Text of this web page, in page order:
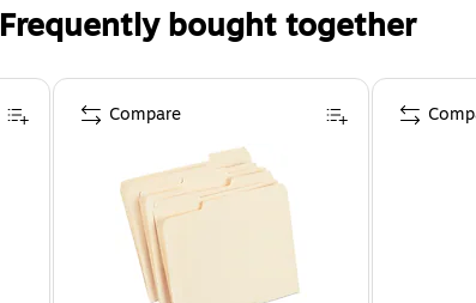
Frequently bought together
Compare